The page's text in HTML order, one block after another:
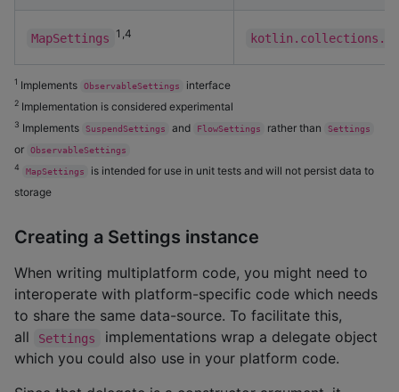
MapSettings 1,4
1 Implements ObservableSettings interface
2 Implementation is considered experimental
3 Implements SuspendSettings and FlowSettings rather than Settings
or
ObservableSettings
4
MapSettings
is intended for use in unit tests and will not persist data to
storage
Creating a Settings instance
When writing multiplatform code, you might need to
interoperate with platform-specific code which needs
to share the same data-source. To facilitate this,
all
Settings
implementations wrap a delegate object
which you could also use in your platform code.